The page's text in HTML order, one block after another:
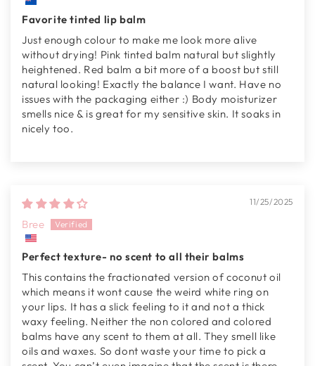
Favorite tinted lip balm
Just enough colour to make me look more alive
without drying! Pink tinted balm natural but slightly
heightened. Red balm a bit more of a boost but still
natural looking! Exactly the balance I want. Have no
issues with the packaging either :) Body moisturizer
smells nice & is great for my sensitive skin. It soaks in
nicely too.
11/25/2025
Bree
Perfect texture- no scent to all their balms
This contains the fractionated version of coconut oil
which means it wont cause the weird white ring on
your lips. It has a slick feeling to it and not a thick
waxy feeling. Neither the non colored and colored
balms have any scent to them at all. They smell like
oils and waxes. So dont waste your time to pick a